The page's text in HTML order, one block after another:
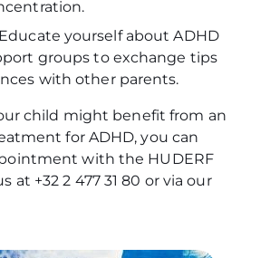
Educate yourself about ADHD
groups to exchange tips
with other parents.
child might benefit from an
for ADHD, you can
with the HUDERF
at +32 2 477 31 80 or via our